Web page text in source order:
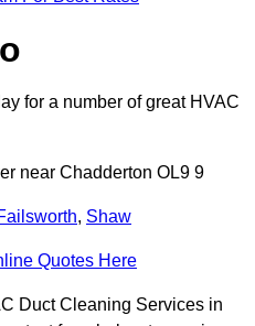
for a number of great HVAC
near Chadderton OL9 9
, Shaw
Quotes Here
Duct Cleaning Services in